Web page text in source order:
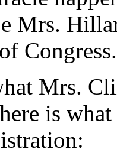
Mrs.
Congress.
Mrs.
is